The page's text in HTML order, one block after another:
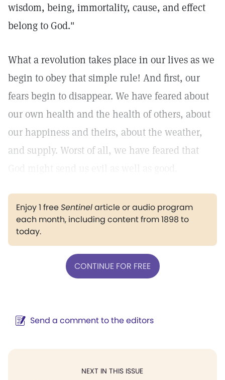
wisdom, being, immortality, cause, and effect
belong to God."
What a revolution takes place in our lives as we
begin to obey that simple rule! And first, our
fears begin to disappear. We have feared about
our own health and the health of others, about
our happiness and theirs, about the weather,
and supply. Worst of all, we have feared that
Enjoy 1 freeSentinelarticle or audio program
each month, including content from 1898 to
today.
CONTINUE FOR FREE
Send a comment to the editors
NEXT IN THIS ISSUE